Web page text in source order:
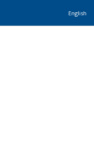
English